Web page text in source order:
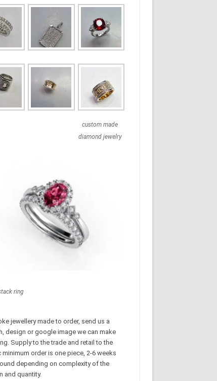
custom made
diamond jewelry
ring
jewellery made to order, send us a
design or google image we can make
Supply to the trade and retail to the
minimum order is one piece, 2-6 weeks
depending on complexity of the
and quantity.